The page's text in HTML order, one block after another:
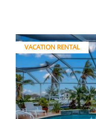
VACATION RENTAL